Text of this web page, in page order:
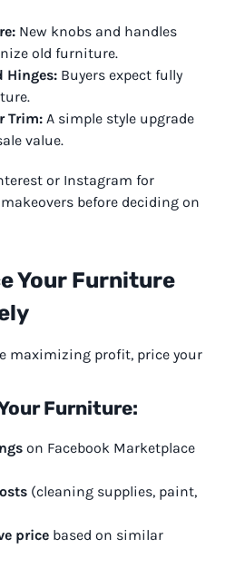
New knobs and handles
old furniture.
Hinges: Buyers expect fully
Trim: A simple style upgrade
value.
or Instagram for
before deciding on
Your Furniture
maximizing profit, price your
Furniture:
on Facebook Marketplace
(cleaning supplies, paint,
price based on similar